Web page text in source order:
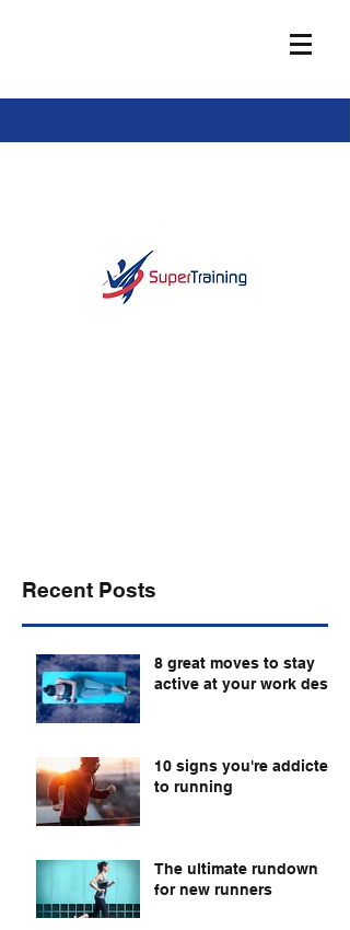
Recent Posts
8 great moves to stay
active at your work desk
10 signs you're addicted
to running
The ultimate rundown
for new runners